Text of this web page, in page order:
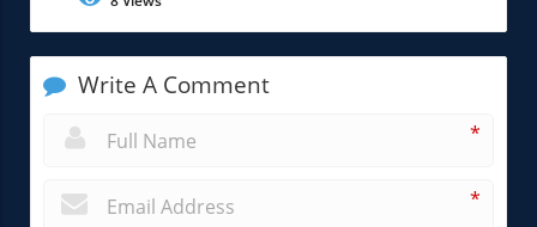
Write A Comment
*
*